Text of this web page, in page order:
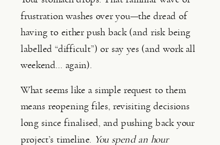
frustration washes over you—the dread of
having to either push back (and risk being
labelled “difficult”) or say yes (and work all
weekend… again).
What seems like a simple request to them
means reopening files, revisiting decisions
long since finalised, and pushing back your
project’s timeline.
You spend an hour